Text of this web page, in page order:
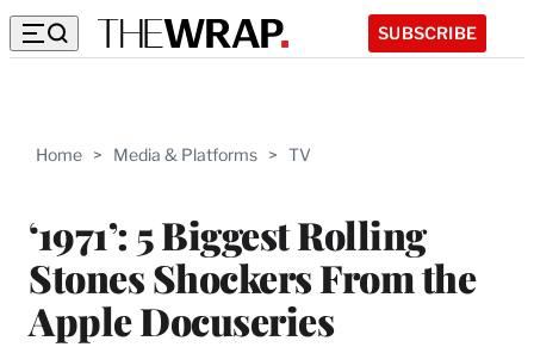
SUBSCRIBE
Home > Media & Platforms > TV
‘1971’: 5 Biggest Rolling
Stones Shockers From the
Apple Docuseries